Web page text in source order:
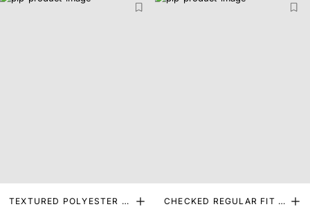
TEXTURED POLYESTER S
CHECKED REGULAR FIT S